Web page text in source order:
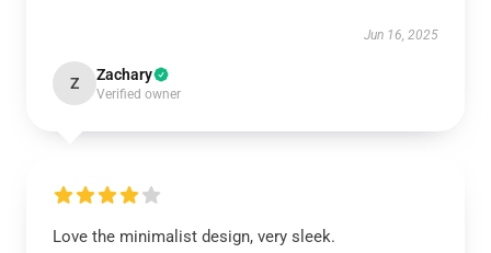
Jun 16, 2025
Z Zachary
Verified owner
Love the minimalist design, very sleek.